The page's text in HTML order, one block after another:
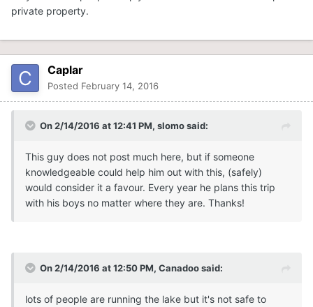
private property.
Caplar
Posted February 14, 2016
On 2/14/2016 at 12:41 PM, slomo said:
This guy does not post much here, but if someone
knowledgeable could help him out with this, (safely)
would consider it a favour. Every year he plans this trip
with his boys no matter where they are. Thanks!
On 2/14/2016 at 12:50 PM, Canadoo said:
lots of people are running the lake but it's not safe to